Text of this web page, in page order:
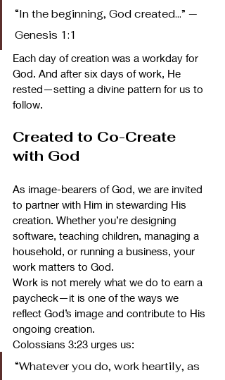
“In the beginning, God created…” —
Genesis 1:1
Each day of creation was a workday for
God. And after six days of work, He
rested—setting a divine pattern for us to
follow.
Created to Co-Create
with God
As image-bearers of God, we are invited
to partner with Him in stewarding His
creation. Whether you’re designing
software, teaching children, managing a
household, or running a business, your
work matters to God.
Work is not merely what we do to earn a
paycheck—it is one of the ways we
reflect God’s image and contribute to His
ongoing creation.
Colossians 3:23 urges us:
“Whatever you do, work heartily, as